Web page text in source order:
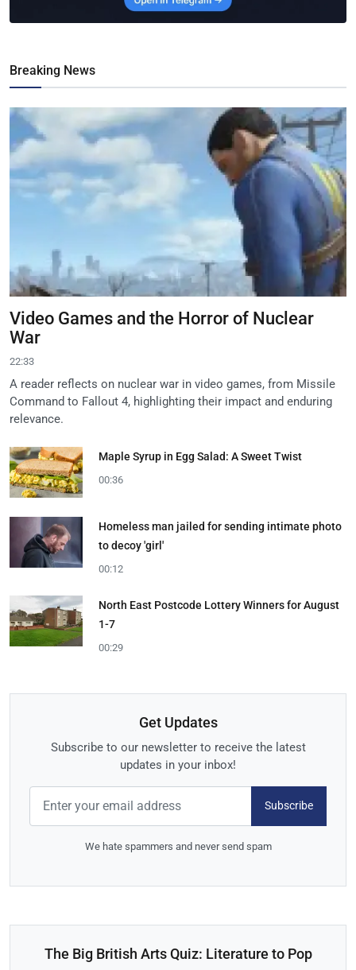
Breaking News
Video Games and the Horror of Nuclear
War
22:33
A reader reflects on nuclear war in video games, from Missile
Command to Fallout 4, highlighting their impact and enduring
relevance.
Maple Syrup in Egg Salad: A Sweet Twist
00:36
Homeless man jailed for sending intimate photo
to decoy 'girl'
00:12
North East Postcode Lottery Winners for August
1-7
00:29
Get Updates
Subscribe to our newsletter to receive the latest
updates in your inbox!
Subscribe
We hate spammers and never send spam
The Big British Arts Quiz: Literature to Pop